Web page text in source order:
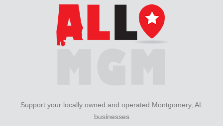
Support your locally owned and operated Montgomery, AL
businesses